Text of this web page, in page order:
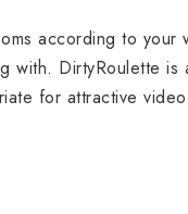
according to your
DirtyRoulette is
for attractive